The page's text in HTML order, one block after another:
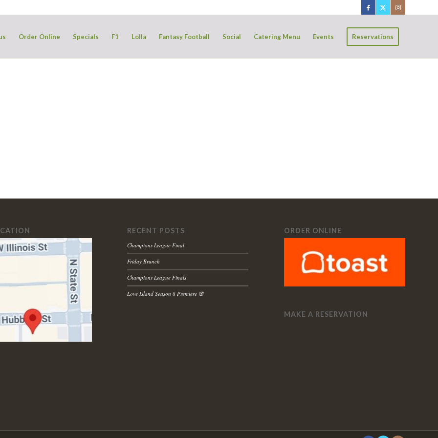
Order Online Specials F1 Lolla Fantasy Football Social Catering Menu Events Reservations
RECENT POSTS
Champions League Final
Friday Brunch
Champions League Finals
Love Island Season 8 Premiere 🌸
ORDER ONLINE
MAKE A RESERVATION